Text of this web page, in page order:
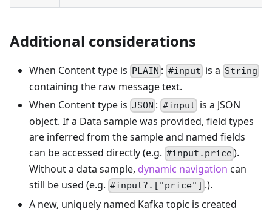
Additional considerations
When Content type is PLAIN : #input is a String
containing the raw message text.
When Content type is JSON : #input is a JSON
object. If a Data sample was provided, field types
are inferred from the sample and named fields
can be accessed directly (e.g. #input.price).
Without a data sample, dynamic navigation can
still be used (e.g. #input?.["price"] .).
A new, uniquely named Kafka topic is created